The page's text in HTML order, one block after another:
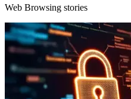
Web Browsing stories